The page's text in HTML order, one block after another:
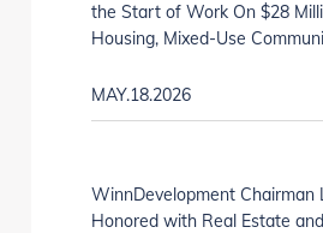
the Start of Work On $28
Housing, Mixed-Use
MAY.18.2026
WinnDevelopment Chairman
Honored with Real Estate